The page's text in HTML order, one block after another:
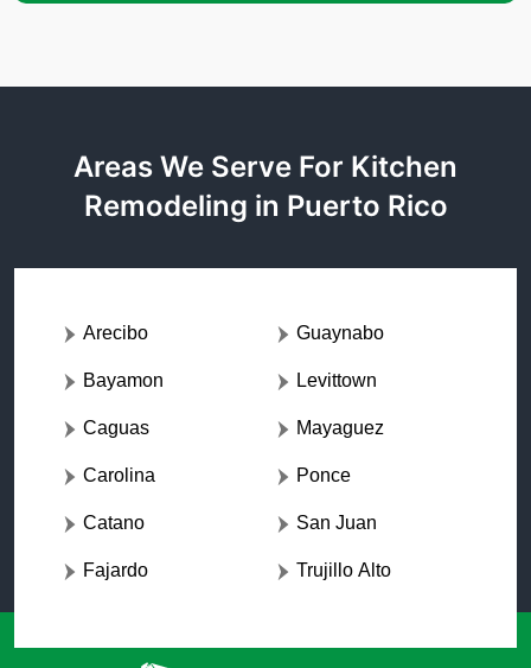
Areas We Serve For Kitchen
Remodeling in Puerto Rico
Arecibo
Bayamon
Caguas
Carolina
Catano
Fajardo
Guaynabo
Levittown
Mayaguez
Ponce
San Juan
Trujillo Alto